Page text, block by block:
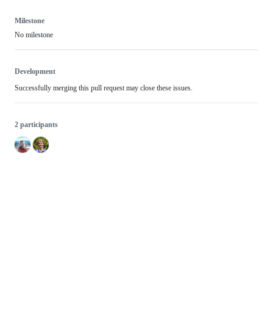
Milestone
No milestone
Development
Successfully merging this pull request may close these issues.
2 participants